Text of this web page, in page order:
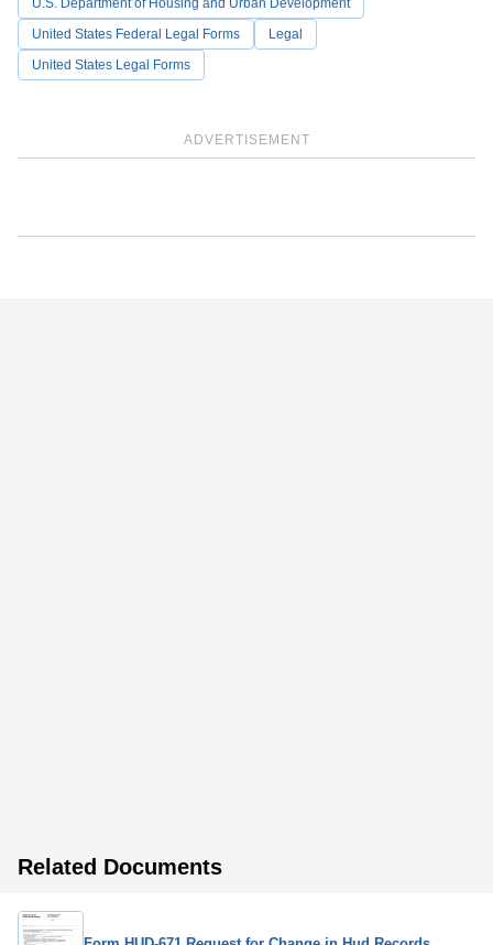
ADVERTISEMENT
U.S. Department of Housing and Urban Development
United States Federal Legal Forms
Legal
United States Legal Forms
Related Documents